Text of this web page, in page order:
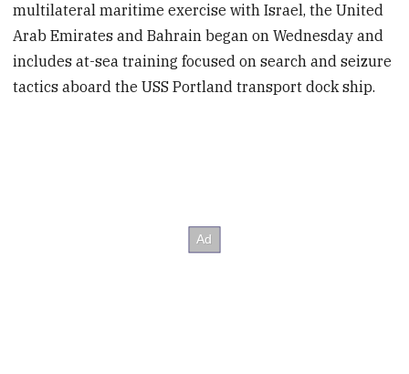
multilateral maritime exercise with Israel, the United
Arab Emirates and Bahrain began on Wednesday and
includes at-sea training focused on search and seizure
tactics aboard the USS Portland transport dock ship.